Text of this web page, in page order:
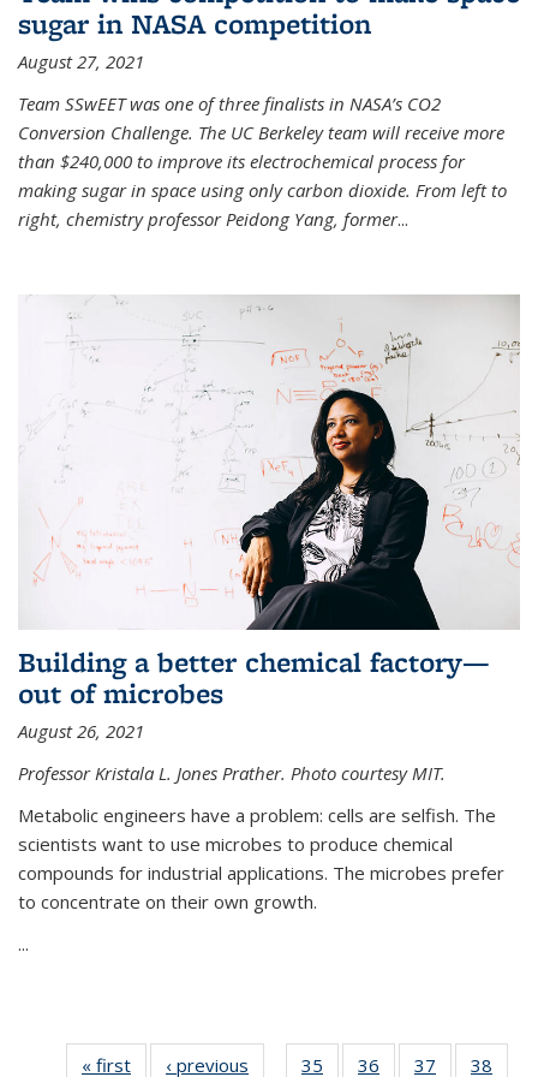
sugar in NASA competition
August 27, 2021
Team SSwEET was one of three finalists in NASA’s CO2
Conversion Challenge. The UC Berkeley team will receive more
than $240,000 to improve its electrochemical process for
making sugar in space using only carbon dioxide. From left to
right, chemistry professor Peidong Yang, former...
Building a better chemical factory—
out of microbes
August 26, 2021
Professor Kristala L. Jones Prather. Photo courtesy MIT.
Metabolic engineers have a problem: cells are selfish. The
scientists want to use microbes to produce chemical
compounds for industrial applications. The microbes prefer
to concentrate on their own growth.
...
« first News‹ previous 35 36 37 38